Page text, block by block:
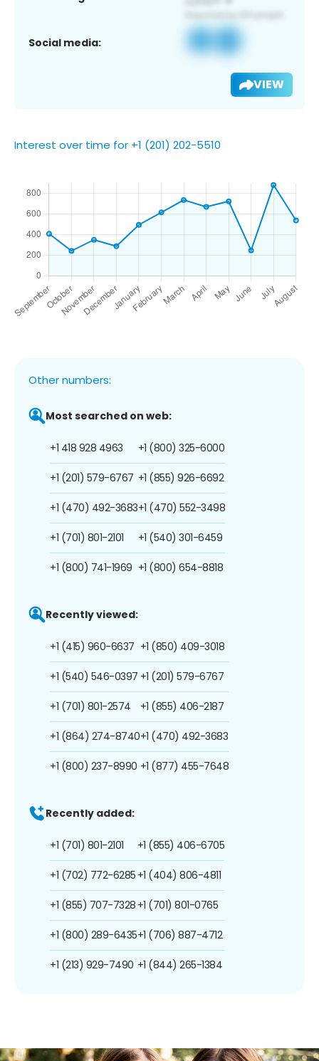
Social media:
VIEW
Interest over time for +1 (201) 202-5510
Other numbers:
Most searched on web:
+1 418 928 4963
+1 (201) 579-6767
+1 (470) 492-3683
+1 (701) 801-2101
+1 (800) 741-1969
+1 (800) 325-6000
+1 (855) 926-6692
+1 (470) 552-3498
+1 (540) 301-6459
+1 (800) 654-8818
Recently viewed:
+1 (415) 960-6637
+1 (540) 546-0397
+1 (701) 801-2574
+1 (864) 274-8740
+1 (800) 237-8990
+1 (850) 409-3018
+1 (201) 579-6767
+1 (855) 406-2187
+1 (470) 492-3683
+1 (877) 455-7648
Recently added:
+1 (701) 801-2101
+1 (702) 772-6285
+1 (855) 707-7328
+1 (800) 289-6435
+1 (213) 929-7490
+1 (855) 406-6705
+1 (404) 806-4811
+1 (701) 801-0765
+1 (706) 887-4712
+1 (844) 265-1384